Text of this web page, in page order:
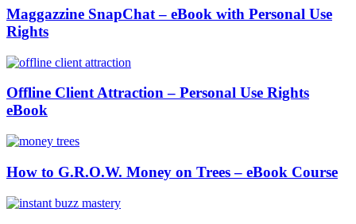
Maggazzine SnapChat – eBook with Personal Use
Rights
Offline Client Attraction – Personal Use Rights
eBook
How to G.R.O.W. Money on Trees – eBook Course